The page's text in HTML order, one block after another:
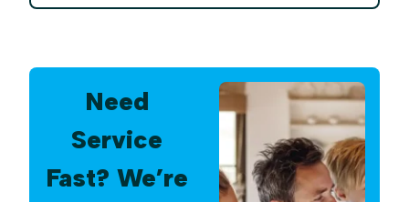
Need
Service
Fast? We’re